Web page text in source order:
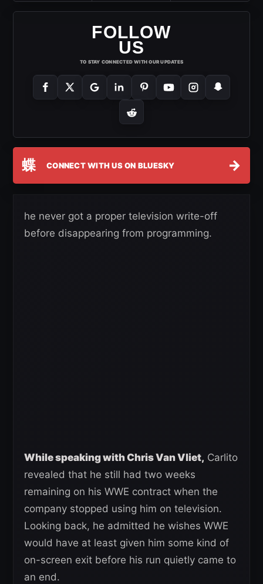
FOLLOW
US
TO STAY CONNECTED WITH OUR UPDATES
蝶 CONNECT WITH US ON BLUESKY →
he never got a proper television write-off
before disappearing from programming.
While speaking with Chris Van Vliet, Carlito
revealed that he still had two weeks
remaining on his WWE contract when the
company stopped using him on television.
Looking back, he admitted he wishes WWE
would have at least given him some kind of
on-screen exit before his run quietly came to
an end.